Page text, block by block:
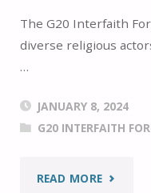
The G20 Interfaith
diverse religious
…
JANUARY 8, 2024
G20 INTERFAITH
READ MORE"FIRST